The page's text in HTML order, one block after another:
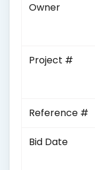
Owner
Project #
Reference #
Bid Date